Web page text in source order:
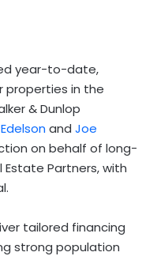
year-to-date,
properties in the
& Dunlop
and Joe
on behalf of long-
Partners, with
tailored financing
strong population